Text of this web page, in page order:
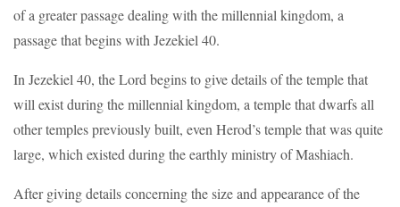
of a greater passage dealing with the millennial kingdom, a
passage that begins with Jezekiel 40.
In Jezekiel 40, the Lord begins to give details of the temple that
will exist during the millennial kingdom, a temple that dwarfs all
other temples previously built, even Herod’s temple that was quite
large, which existed during the earthly ministry of Mashiach.
After giving details concerning the size and appearance of the